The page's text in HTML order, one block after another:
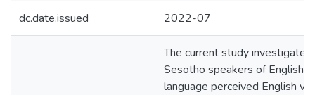
dc.date.issued 2022-07
The current study
Sesotho speakers of English
language perceived English